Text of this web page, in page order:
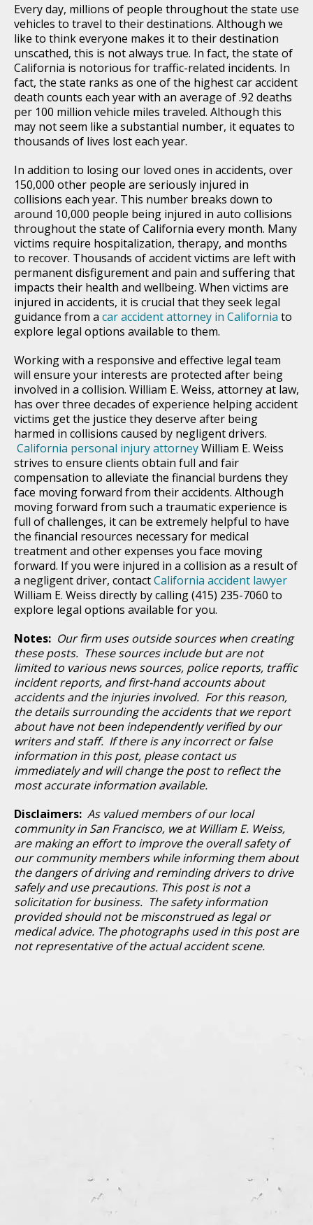
Every day, millions of people throughout the state use
vehicles to travel to their destinations. Although we
like to think everyone makes it to their destination
unscathed, this is not always true. In fact, the state of
California is notorious for traffic-related incidents. In
fact, the state ranks as one of the highest car accident
death counts each year with an average of .92 deaths
per 100 million vehicle miles traveled. Although this
may not seem like a substantial number, it equates to
thousands of lives lost each year.
In addition to losing our loved ones in accidents, over
150,000 other people are seriously injured in
collisions each year. This number breaks down to
around 10,000 people being injured in auto collisions
throughout the state of California every month. Many
victims require hospitalization, therapy, and months
to recover. Thousands of accident victims are left with
permanent disfigurement and pain and suffering that
impacts their health and wellbeing. When victims are
injured in accidents, it is crucial that they seek legal
guidance from a car accident attorney in California to
explore legal options available to them.
Working with a responsive and effective legal team
will ensure your interests are protected after being
involved in a collision. William E. Weiss, attorney at law,
has over three decades of experience helping accident
victims get the justice they deserve after being
harmed in collisions caused by negligent drivers.
California personal injury attorneyWilliam E. Weiss
strives to ensure clients obtain full and fair
compensation to alleviate the financial burdens they
face moving forward from their accidents. Although
moving forward from such a traumatic experience is
full of challenges, it can be extremely helpful to have
the financial resources necessary for medical
treatment and other expenses you face moving
forward. If you were injured in a collision as a result of
a negligent driver, contactCalifornia accident lawyer
William E. Weiss directly by calling (415) 235-7060 to
explore legal options available for you.
Notes: Our firm uses outside sources when creating
these posts. These sources include but are not
limited to various news sources, police reports, traffic
incident reports, and first-hand accounts about
accidents and the injuries involved. For this reason,
the details surrounding the accidents that we report
about have not been independently verified by our
writers and staff. If there is any incorrect or false
information in this post, please contact us
immediately and will change the post to reflect the
most accurate information available.
Disclaimers: As valued members of our local
community in San Francisco, we at William E. Weiss,
are making an effort to improve the overall safety of
our community members while informing them about
the dangers of driving and reminding drivers to drive
safely and use precautions. This post is not a
solicitation for business. The safety information
provided should not be misconstrued as legal or
medical advice. The photographs used in this post are
not representative of the actual accident scene.